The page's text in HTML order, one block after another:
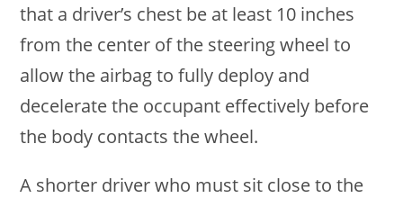
that a driver’s chest be at least 10 inches
from the center of the steering wheel to
allow the airbag to fully deploy and
decelerate the occupant effectively before
the body contacts the wheel.
A shorter driver who must sit close to the